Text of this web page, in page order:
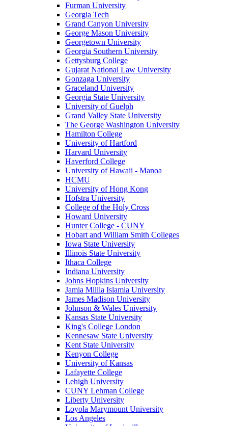
Furman University
Georgia Tech
Grand Canyon University
George Mason University
Georgetown University
Georgia Southern University
Gettysburg College
Gujarat National Law University
Gonzaga University
Graceland University
Georgia State University
University of Guelph
Grand Valley State University
The George Washington University
Hamilton College
University of Hartford
Harvard University
Haverford College
University of Hawaii - Manoa
HCMU
University of Hong Kong
Hofstra University
College of the Holy Cross
Howard University
Hunter College - CUNY
Hobart and William Smith Colleges
Iowa State University
Illinois State University
Ithaca College
Indiana University
Johns Hopkins University
Jamia Millia Islamia University
James Madison University
Johnson & Wales University
Kansas State University
King's College London
Kennesaw State University
Kent State University
Kenyon College
University of Kansas
Lafayette College
Lehigh University
CUNY Lehman College
Liberty University
Loyola Marymount University
Los Angeles